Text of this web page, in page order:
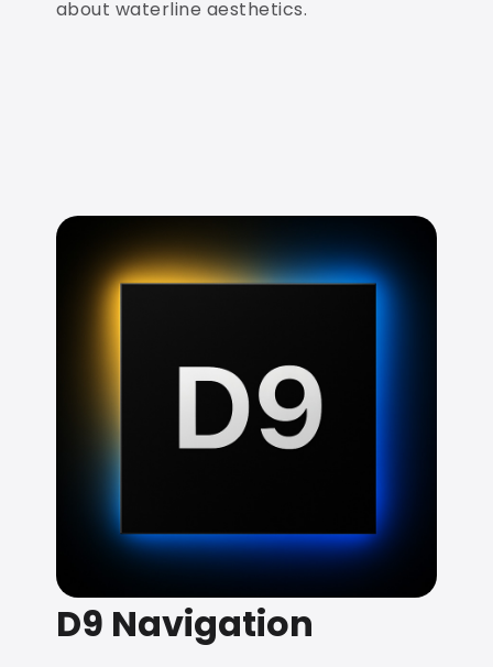
about waterline aesthetics.
D9 Navigation